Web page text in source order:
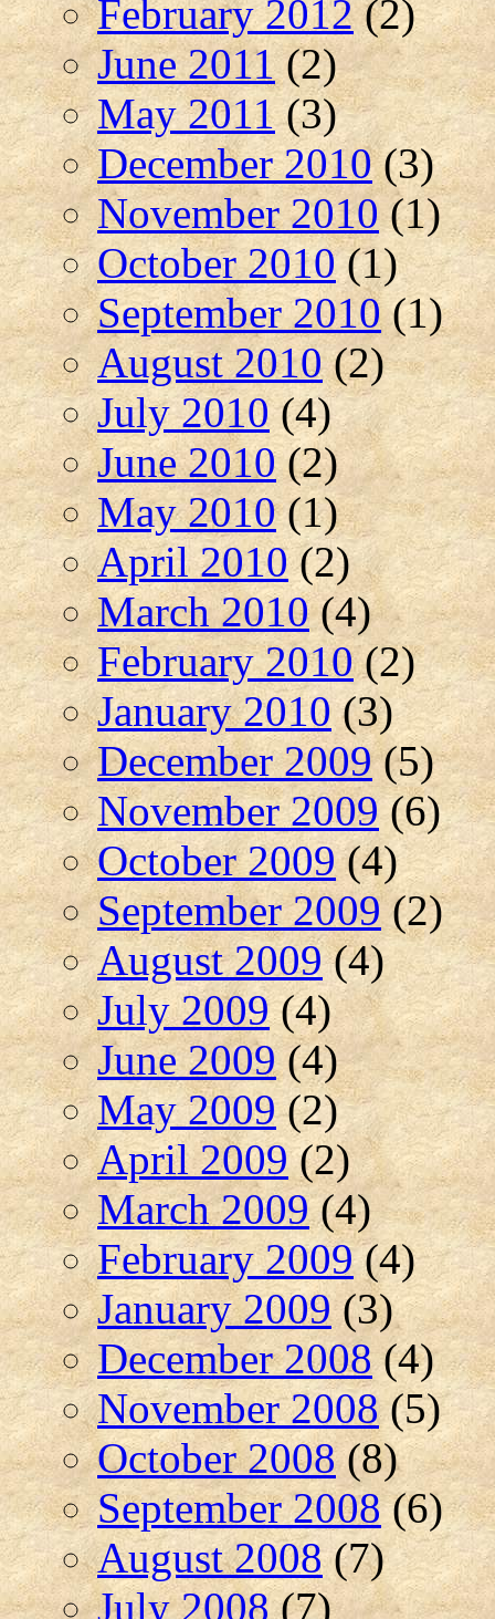
February 2012(2)
June 2011(2)
May 2011(3)
December 2010(3)
November 2010 (1)
October 2010(1)
September 2010(1)
August 2010(2)
July 2010(4)
June 2010(2)
May 2010(1)
April 2010(2)
March 2010(4)
February 2010(2)
January 2010(3)
December 2009(5)
November 2009(6)
October 2009(4)
September 2009(2)
August 2009(4)
July 2009(4)
June 2009(4)
May 2009(2)
April 2009(2)
March 2009(4)
February 2009(4)
January 2009(3)
December 2008(4)
November 2008(5)
October 2008(8)
September 2008(6)
August 2008(7)
July 2008(7)